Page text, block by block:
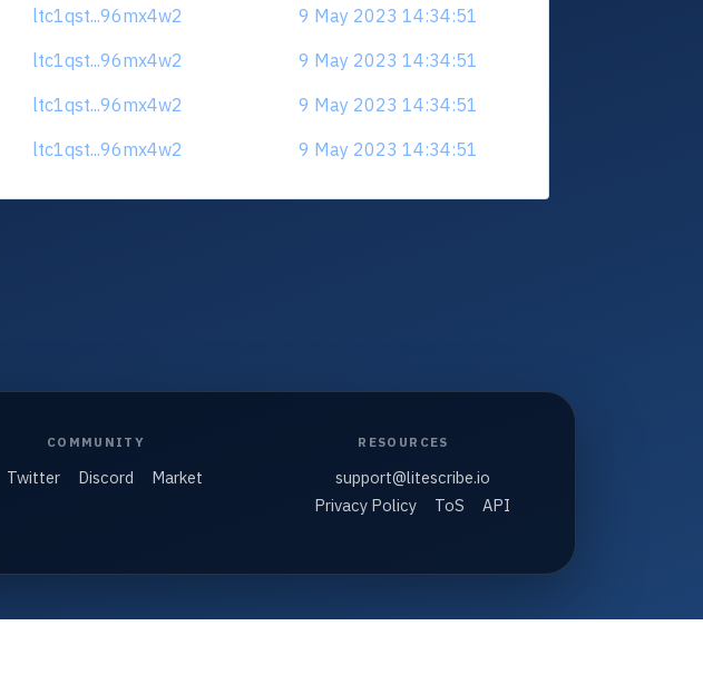
ltc1qst...96mx4w2
9 May 2023 14:34:51
ltc1qst...96mx4w2
9 May 2023 14:34:51
ltc1qst...96mx4w2
9 May 2023 14:34:51
ltc1qst...96mx4w2 9 May 2023 14:34:51
COMMUNITY
Twitter Discord Market
RESOURCES
support@litescribe.io
Privacy Policy
ToS API